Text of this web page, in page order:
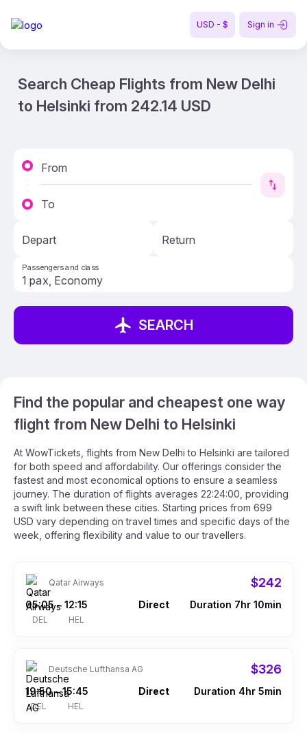
USD - $ Sign in
Search Cheap Flights from New Delhi
to Helsinki from 242.14 USD
From
To
Depart Return
Passengers and class
SEARCH
Find the popular and cheapest one way
flight from New Delhi to Helsinki
At WowTickets, flights from New Delhi to Helsinki are tailored
for both speed and affordability. Our offerings consider the
fastest and most economical options to ensure a seamless
journey. The duration of flights averages 22:24:00, providing
a swift link between these cities. Starting prices from 699
USD vary depending on travel times and specific days of the
week, offering flexibility and value to our travellers.
Qatar Airways $242
05:05
DEL
– 12:15
HEL
Direct Duration 7hr 10min
Deutsche Lufthansa AG $326
19:50
DEL
– 15:45
HEL
Direct Duration 4hr 5min